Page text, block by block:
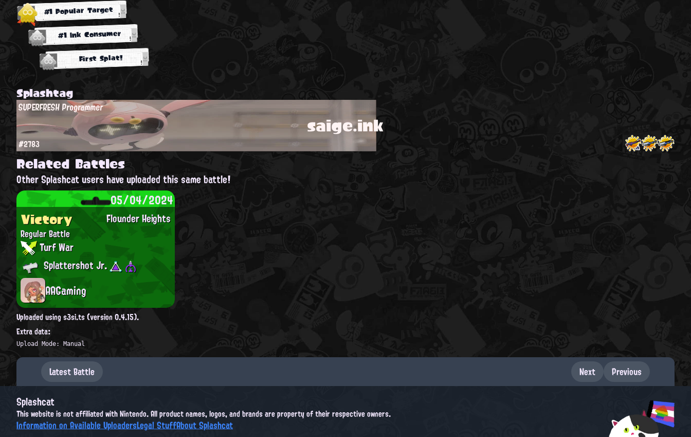
#1 Popular Target
#1 Ink Consumer
First Splat!
Splashtag
saige.ink
SUPERFRESH Programmer
#2783
Related Battles
Other Splashcat users have uploaded this same battle!
05/04/2024
Flounder Heights
Victory
Regular Battle
Turf War
Splattershot Jr.
AAGaming
Uploaded using s3si.ts (version 0.4.15).
Extra data:
Upload Mode: Manual
Latest Battle Next Previous
Splashcat
This website is not affiliated with Nintendo. All product names, logos, and brands are property of their respective owners.
Information on Available UploadersLegal StuffAbout Splashcat